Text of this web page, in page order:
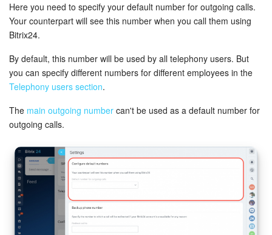
Tasks and Projects
Booking
Sales Center
Analytics
BI Builder
Inventory Management
Here you need to specify your default number for outgoing calls.
Your counterpart will see this number when you call them using
Bitrix24.
By default, this number will be used by all telephony users. But
you can specify different numbers for different employees in the
Telephony users section.
The main outgoing number can't be used as a default number for
outgoing calls.